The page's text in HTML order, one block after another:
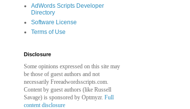
AdWords Scripts Developer
Directory
Software License
Terms of Use
Disclosure
Some opinions expressed on this site may
be those of guest authors and not
necessarily Freeadwordsscripts.com.
Content by guest authors (like Russell
Savage) is sponsored by Optmyzr. Full
content disclosure